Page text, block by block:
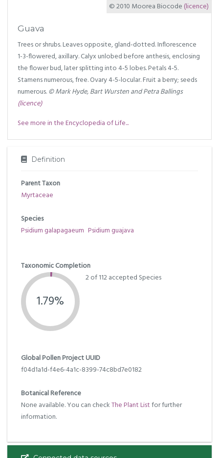
© 2010 Moorea Biocode (licence)
Guava
Trees or shrubs. Leaves opposite, gland-dotted. Inflorescence
1-3-flowered, axillary. Calyx unlobed before anthesis, enclosing
the flower bud, later splitting into 4-5 lobes. Petals 4-5.
Stamens numerous, free. Ovary 4-5-locular. Fruit a berry; seeds
numerous.© Mark Hyde, Bart Wursten and Petra Ballings
(licence)
See more in the Encyclopedia of Life...
Definition
Parent Taxon
Myrtaceae
Species
Psidium galapagaeum Psidium guajava
Taxonomic Completion
1.79%
2 of 112 accepted Species
Global Pollen Project UUID
f04d1a1d-f4e6-4a1c-8399-74c8bd7e0182
Botanical Reference
None available. You can checkThe Plant Listfor further
information.